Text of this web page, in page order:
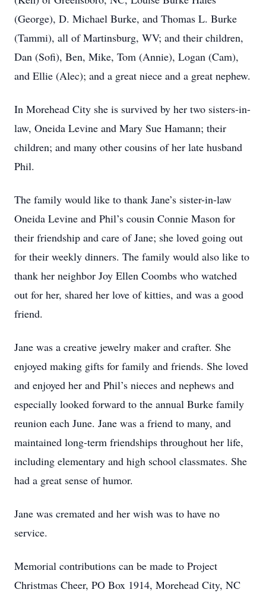
(George), D. Michael Burke, and Thomas L. Burke
(Tammi), all of Martinsburg, WV; and their children,
Dan (Sofi), Ben, Mike, Tom (Annie), Logan (Cam),
and Ellie (Alec); and a great niece and a great nephew.
In Morehead City she is survived by her two sisters-in-
law, Oneida Levine and Mary Sue Hamann; their
children; and many other cousins of her late husband
Phil.
The family would like to thank Jane’s sister-in-law
Oneida Levine and Phil’s cousin Connie Mason for
their friendship and care of Jane; she loved going out
for their weekly dinners. The family would also like to
thank her neighbor Joy Ellen Coombs who watched
out for her, shared her love of kitties, and was a good
friend.
Jane was a creative jewelry maker and crafter. She
enjoyed making gifts for family and friends. She loved
and enjoyed her and Phil’s nieces and nephews and
especially looked forward to the annual Burke family
reunion each June. Jane was a friend to many, and
maintained long-term friendships throughout her life,
including elementary and high school classmates. She
had a great sense of humor.
Jane was cremated and her wish was to have no
service.
Memorial contributions can be made to Project
Christmas Cheer, PO Box 1914, Morehead City, NC